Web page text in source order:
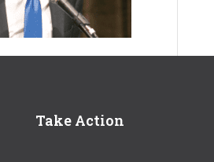
Take Action